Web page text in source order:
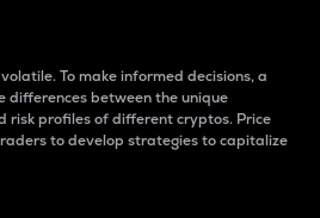
To make informed decisions, a
between the unique
risk profiles of different cryptos. Price
to develop strategies to capitalize